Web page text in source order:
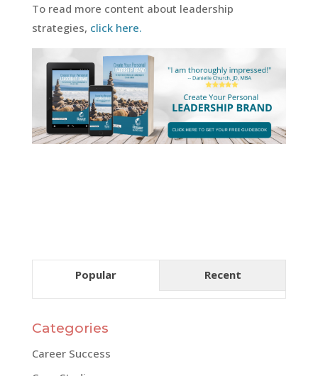
To read more content about leadership
strategies, click here.
Popular Recent
Categories
Career Success